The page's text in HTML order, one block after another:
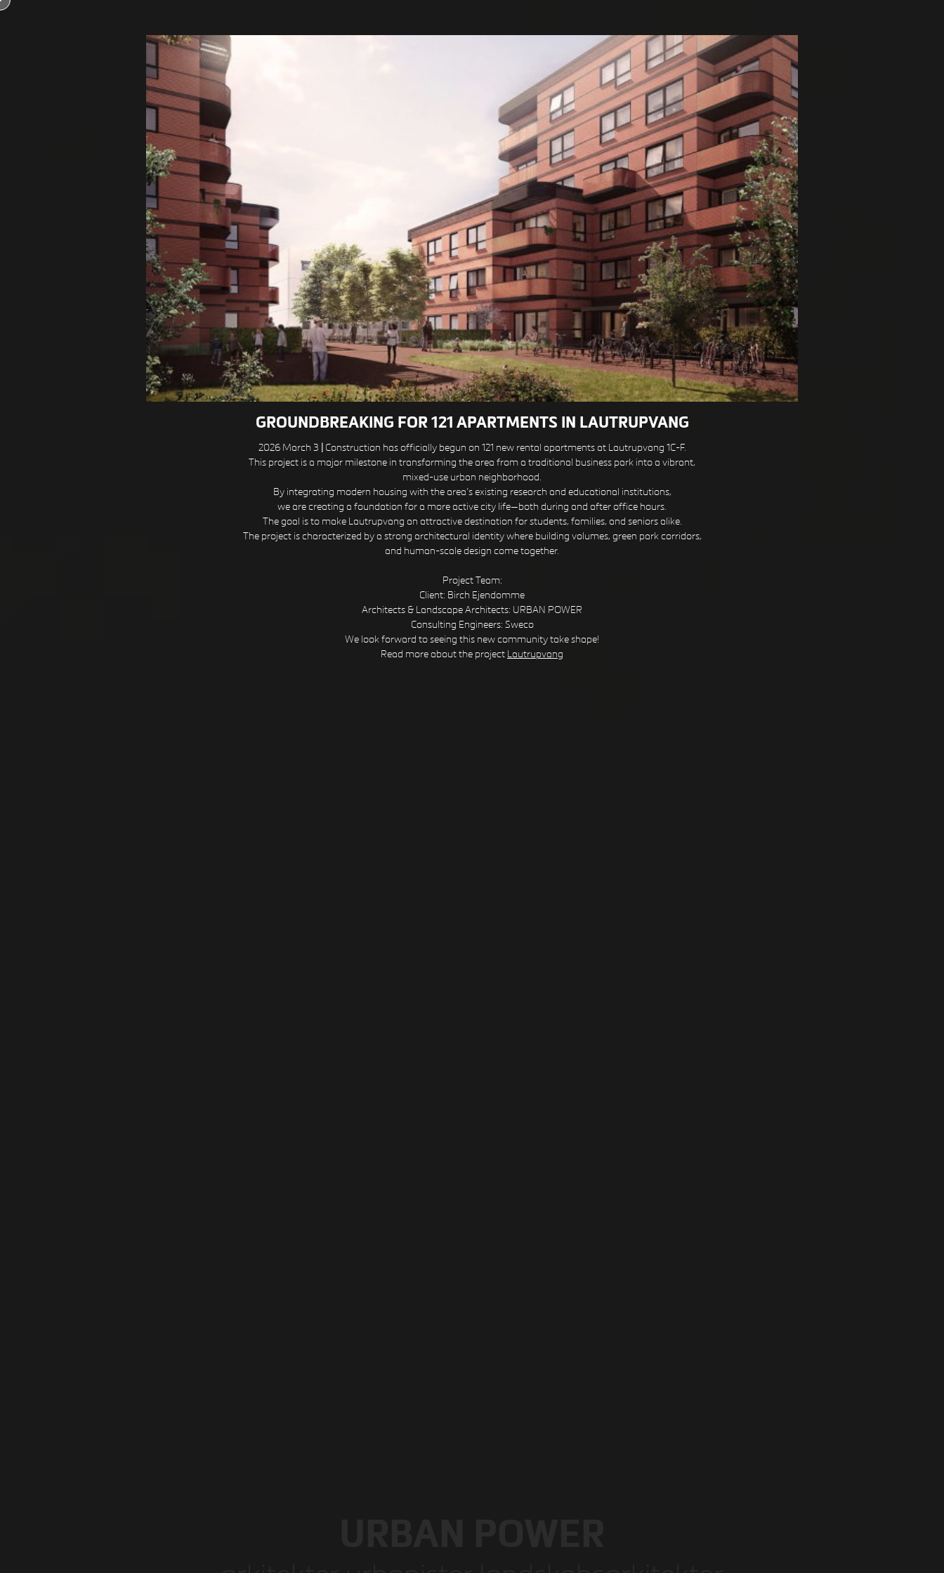
GROUNDBREAKING FOR 121 APARTMENTS IN LAUTRUPVANG
2026 March 3
Construction has officially begun on 121 new rental apartments at Lautrupvang 1C-F.
This project is a major milestone in transforming the area from a traditional business park into a vibrant,
mixed-use urban neighborhood.
By integrating modern housing with the area’s existing research and educational institutions,
we are creating a foundation for a more active city life—both during and after office hours.
The goal is to make Lautrupvang an attractive destination for students, families, and seniors alike.
The project is characterized by a strong architectural identity where building volumes, green park corridors,
and human-scale design come together.
Project Team:
Client: Birch Ejendomme
Architects & Landscape Architects: URBAN POWER
Consulting Engineers: Sweco
We look forward to seeing this new community take shape!
Read more about the project Lautrupvang